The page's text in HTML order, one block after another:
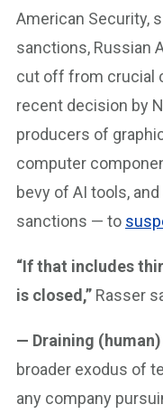
American Security,
sanctions, Russian
cut off from crucial
recent decision by
producers of
computer
bevy of AI tools,
sanctions — to
“If that includes
is closed,” Rasser
— Draining
broader exodus of
any company